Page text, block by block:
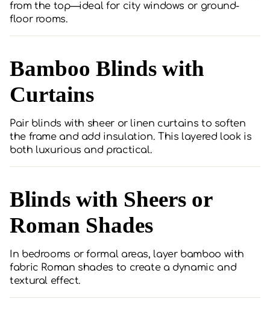
from the top—ideal for city windows or ground-
floor rooms.
Bamboo Blinds with
Curtains
Pair blinds with sheer or linen curtains to soften
the frame and add insulation. This layered look is
both luxurious and practical.
Blinds with Sheers or
Roman Shades
In bedrooms or formal areas, layer bamboo with
fabric Roman shades to create a dynamic and
textural effect.